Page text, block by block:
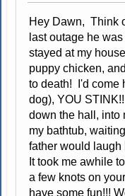
Hey Dawn, Think
last outage he
stayed at my
puppy chicken,
to death! I'd come
dog), YOU
down the hall, into
my bathtub,
father would laugh
It took me awhile
a few knots on
have some fun!!!